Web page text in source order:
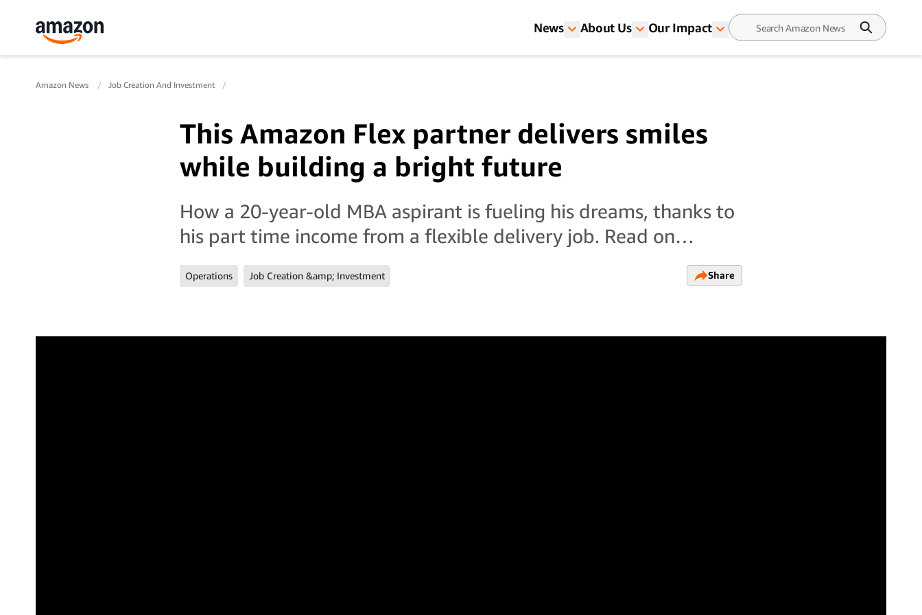
News About Us Our Impact
Amazon News Job Creation And Investment
This Amazon Flex partner delivers smiles
while building a bright future
How a 20-year-old MBA aspirant is fueling his dreams, thanks to
his part time income from a flexible delivery job. Read on…
Operations Job Creation &amp; Investment Share